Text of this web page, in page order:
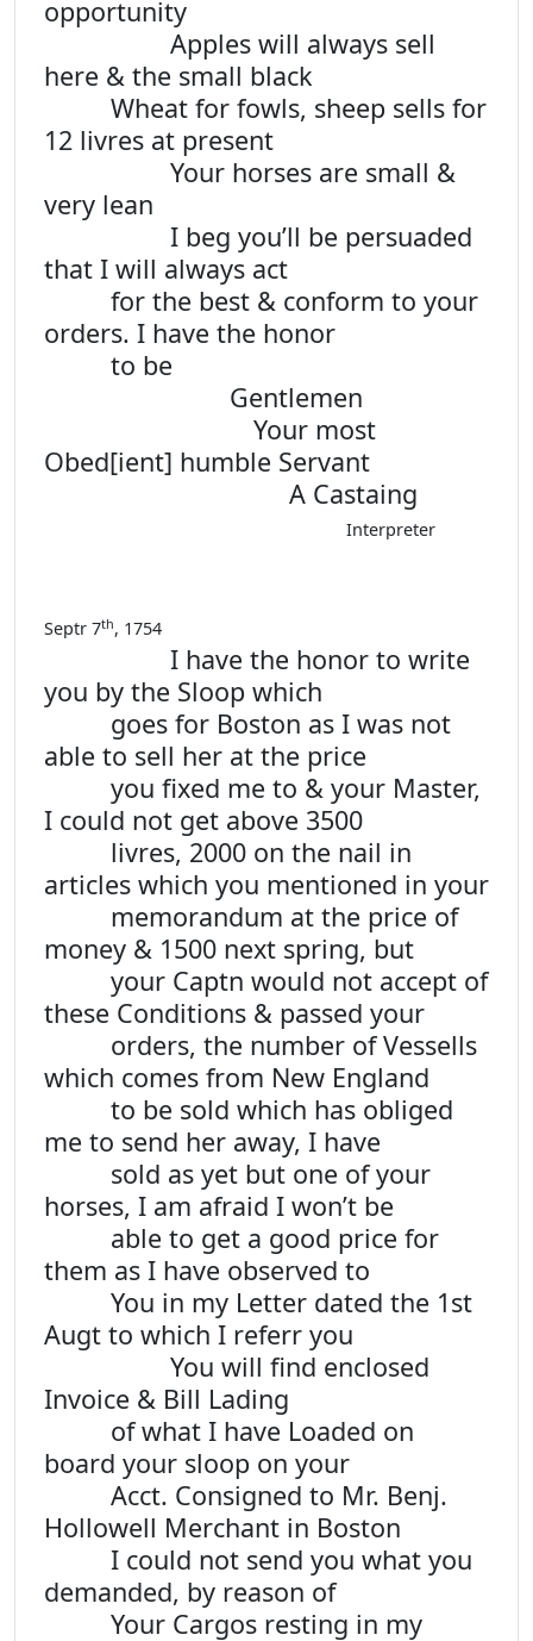
opportunity
Apples will always sell
here & the small black
Wheat for fowls, sheep sells for
12 livres at present
Your horses are small &
very lean
I beg you’ll be persuaded
that I will always act
for the best & conform to your
orders. I have the honor
to be
Gentlemen
Your most
Obed[ient] humble Servant
A Castaing
Interpreter
Septr 7th, 1754
I have the honor to write
you by the Sloop which
goes for Boston as I was not
able to sell her at the price
you fixed me to & your Master,
I could not get above 3500
livres, 2000 on the nail in
articles which you mentioned in your
memorandum at the price of
money & 1500 next spring, but
your Captn would not accept of
these Conditions & passed your
orders, the number of Vessells
which comes from New England
to be sold which has obliged
me to send her away, I have
sold as yet but one of your
horses, I am afraid I won’t be
able to get a good price for
them as I have observed to
You in my Letter dated the 1st
Augt to which I referr you
You will find enclosed
Invoice & Bill Lading
of what I have Loaded on
board your sloop on your
Acct. Consigned to Mr. Benj.
Hollowell Merchant in Boston
I could not send you what you
demanded, by reason of
Your Cargos resting in my